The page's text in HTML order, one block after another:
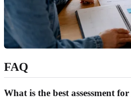
FAQ
What is the best assessment